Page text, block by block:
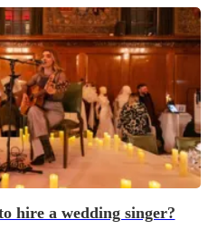
hire a wedding singer?